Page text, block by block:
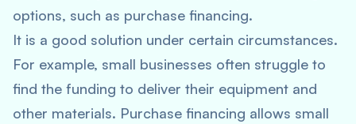
options, such as purchase financing.
It is a good solution under certain circumstances.
For example, small businesses often struggle to
find the funding to deliver their equipment and
other materials. Purchase financing allows small